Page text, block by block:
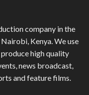
company in the
Kenya. We use
high quality
news broadcast,
and feature films.